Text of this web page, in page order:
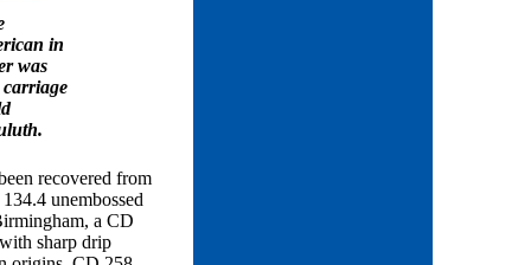
in
was
carriage
recovered from
unembossed
a CD
sharp drip